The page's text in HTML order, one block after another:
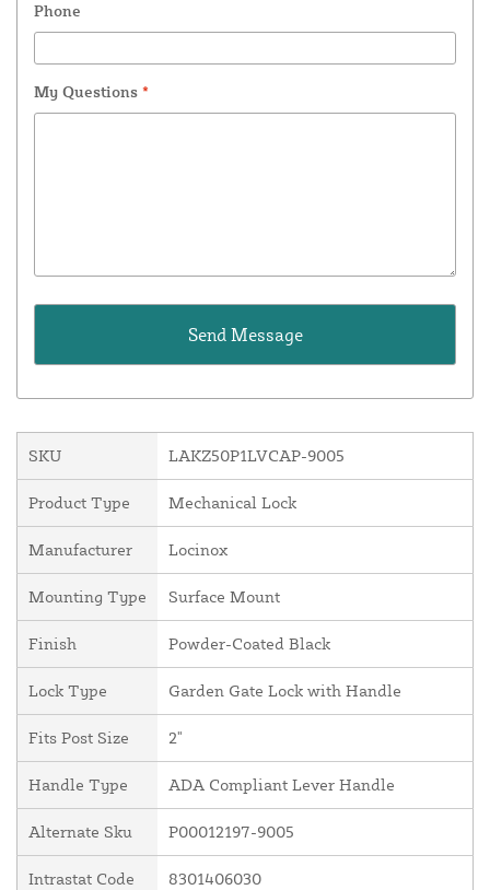
Phone
My Questions *
SKU LAKZ50P1LVCAP-9005
Product Type Mechanical Lock
Manufacturer Locinox
Mounting Type Surface Mount
Finish Powder-Coated Black
Lock Type Garden Gate Lock with Handle
Fits Post Size 2"
Handle Type ADA Compliant Lever Handle
Alternate Sku P00012197-9005
Intrastat Code 8301406030